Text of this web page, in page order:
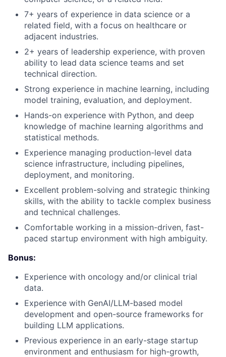
7+ years of experience in data science or a
related field, with a focus on healthcare or
adjacent industries.
2+ years of leadership experience, with proven
ability to lead data science teams and set
technical direction.
Strong experience in machine learning, including
model training, evaluation, and deployment.
Hands-on experience with Python, and deep
knowledge of machine learning algorithms and
statistical methods.
Experience managing production-level data
science infrastructure, including pipelines,
deployment, and monitoring.
Excellent problem-solving and strategic thinking
skills, with the ability to tackle complex business
and technical challenges.
Comfortable working in a mission-driven, fast-
paced startup environment with high ambiguity.
Bonus:
Experience with oncology and/or clinical trial
data.
Experience with GenAI/LLM-based model
development and open-source frameworks for
building LLM applications.
Previous experience in an early-stage startup
environment and enthusiasm for high-growth,